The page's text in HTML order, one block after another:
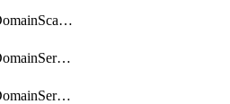
getWlmsWlsDomainScanResults
getWlmsWlsDomainServer
getWlmsWlsDomainServerBackup